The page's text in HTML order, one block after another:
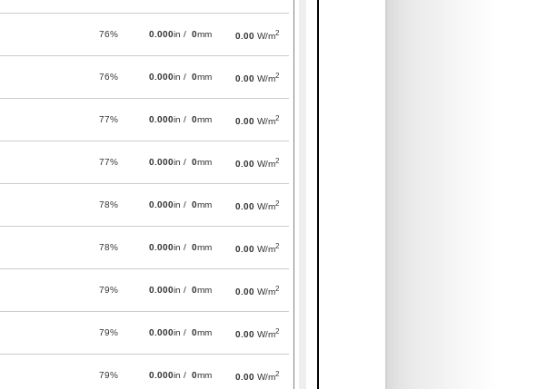
76% 0.000in / 0mm 0.00 W/m2
76% 0.000in / 0mm 0.00 W/m2
77% 0.000in / 0mm 0.00 W/m2
77% 0.000in / 0mm 0.00 W/m2
78% 0.000in / 0mm 0.00 W/m2
78% 0.000in / 0mm 0.00 W/m2
79% 0.000in / 0mm 0.00 W/m2
79% 0.000in / 0mm 0.00 W/m2
79% 0.000in / 0mm 0.00 W/m2